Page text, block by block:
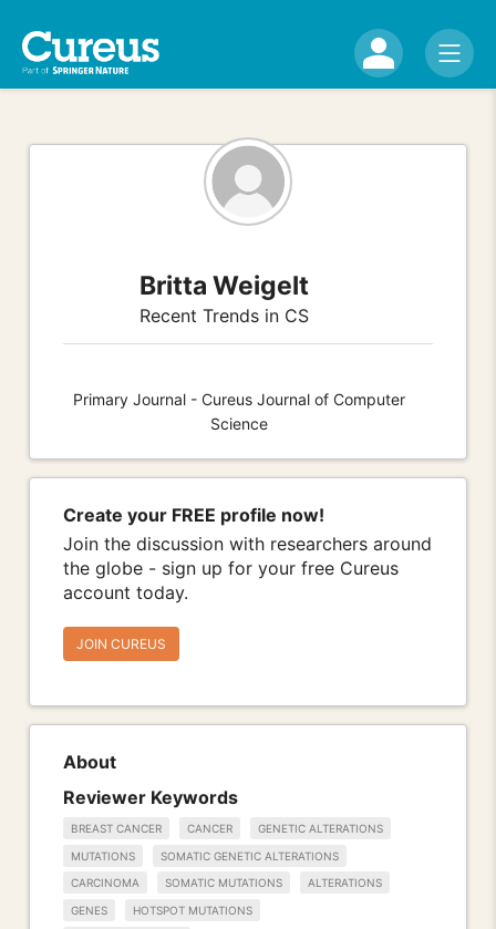
Britta Weigelt
Recent Trends in CS
Primary Journal - Cureus Journal of Computer
Science
Create your FREE profile now!
Join the discussion with researchers around
the globe - sign up for your free Cureus
account today.
JOIN CUREUS
About
Reviewer Keywords
BREAST CANCER CANCER GENETIC ALTERATIONS
MUTATIONS SOMATIC GENETIC ALTERATIONS
CARCINOMA SOMATIC MUTATIONS ALTERATIONS
GENES HOTSPOT MUTATIONS